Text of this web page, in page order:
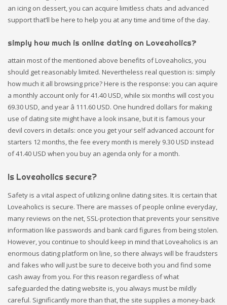
an icing on dessert, you can acquire limitless chats and advanced
support that’ll be here to help you at any time and time of the day.
simply how much is online dating on Loveaholics?
attain most of the mentioned above benefits of Loveaholics, you
should get reasonably limited. Nevertheless real question is: simply
how much it all browsing price? Here is the response: you can aquire
a monthly account only for 41.40 USD, while six months will cost you
69.30 USD, and year â 111.60 USD. One hundred dollars for making
use of dating site might have a look insane, but it is famous your
devil covers in details: once you get your self advanced account for
starters 12 months, the fee every month is merely 9.30 USD instead
of 41.40 USD when you buy an agenda only for a month.
Is Loveaholics secure?
Safety is a vital aspect of utilizing online dating sites. It is certain that
Loveaholics is secure. There are masses of people online everyday,
many reviews on the net, SSL-protection that prevents your sensitive
information like passwords and bank card figures from being stolen.
However, you continue to should keep in mind that Loveaholics is an
enormous dating platform on line, so there always will be fraudsters
and fakes who will just be sure to deceive both you and find some
cash away from you. For this reason regardless of what
safeguarded the dating website is, you always must be mildly
careful. Significantly more than that, the site supplies a money-back